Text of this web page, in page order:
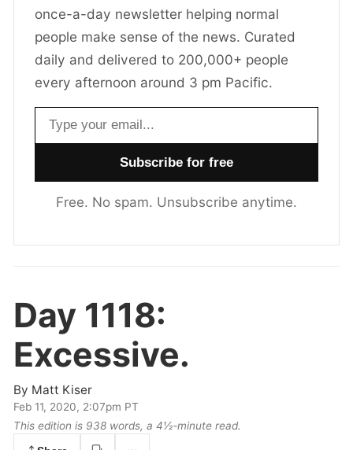
once-a-day newsletter helping normal
people make sense of the news. Curated
daily and delivered to 200,000+ people
every afternoon around 3 pm Pacific.
Email address
Free. No spam. Unsubscribe anytime.
Day 1118:
Excessive.
By Matt Kiser
Feb 11, 2020, 2:07pm PT
This edition is 938 words, a 4½‑minute read.